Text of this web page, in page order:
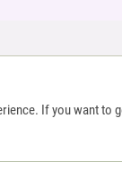
If you want to